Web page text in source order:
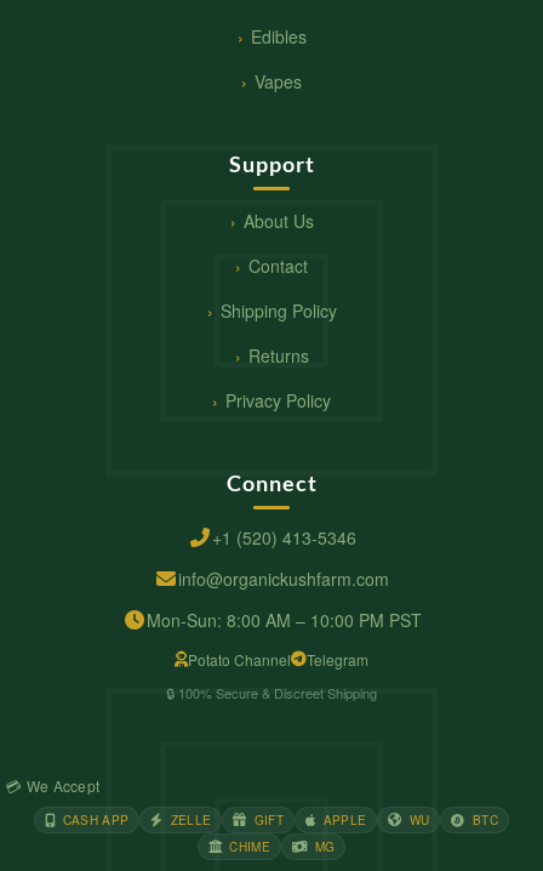
Edibles
Vapes
Support
About Us
Contact
Shipping Policy
Returns
Privacy Policy
Connect
+1 (520) 413-5346
info@organickushfarm.com
Mon-Sun: 8:00 AM – 10:00 PM PST
Potato Channel Telegram
🔒 100% Secure & Discreet Shipping
💳 We Accept
CASH APP ZELLE GIFT APPLE WU
BTC
CHIME
MG